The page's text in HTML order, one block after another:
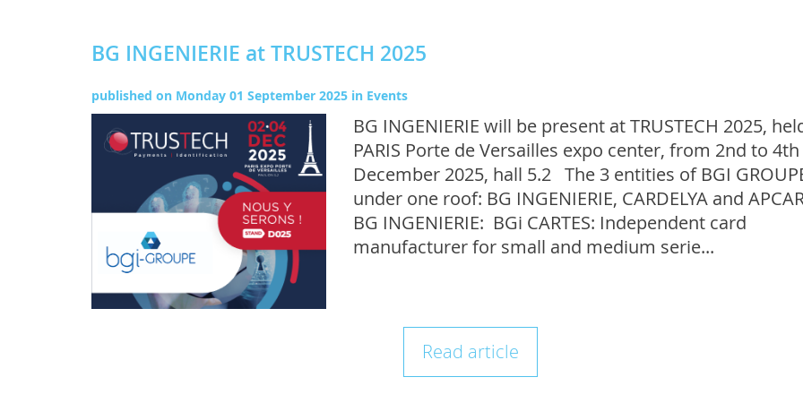
BG INGENIERIE at TRUSTECH 2025
published on Monday 01 September 2025 in Events
BG INGENIERIE will be present at TRUSTECH 2025,
PARIS Porte de Versailles expo center, from 2nd to
December 2025, hall 5.2 The 3 entities of BGI
under one roof: BG INGENIERIE, CARDELYA and
BG INGENIERIE: BGi CARTES: Independent card
manufacturer for small and medium serie...
Read article